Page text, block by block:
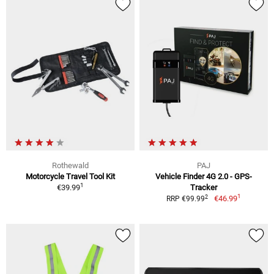
Rothewald
Motorcycle Travel Tool Kit
€39.991
PAJ
Vehicle Finder 4G 2.0 - GPS-
Tracker
RRP €99.992 €46.991